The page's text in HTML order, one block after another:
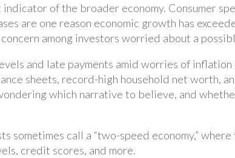
of the broader economy. Consumer
are one reason economic growth has
among investors worried about a
and late payments amid worries of
sheets, record-high household net worth,
which narrative to believe, and
sometimes call a “two-speed economy,”
credit scores, and more.